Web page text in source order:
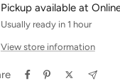
Pickup available at
Usually ready in 1 hour
View store information